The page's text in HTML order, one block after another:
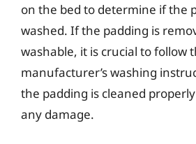
on the bed to determine if the
washed. If the padding is
washable, it is crucial to follow
manufacturer’s washing
the padding is cleaned
any damage.